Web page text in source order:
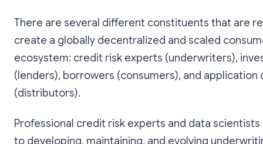
There are several different constituents that are
create a globally decentralized and scaled
ecosystem: credit risk experts (underwriters),
(lenders), borrowers (consumers), and application
(distributors).
Professional credit risk experts and data scientists
to developing, maintaining, and evolving